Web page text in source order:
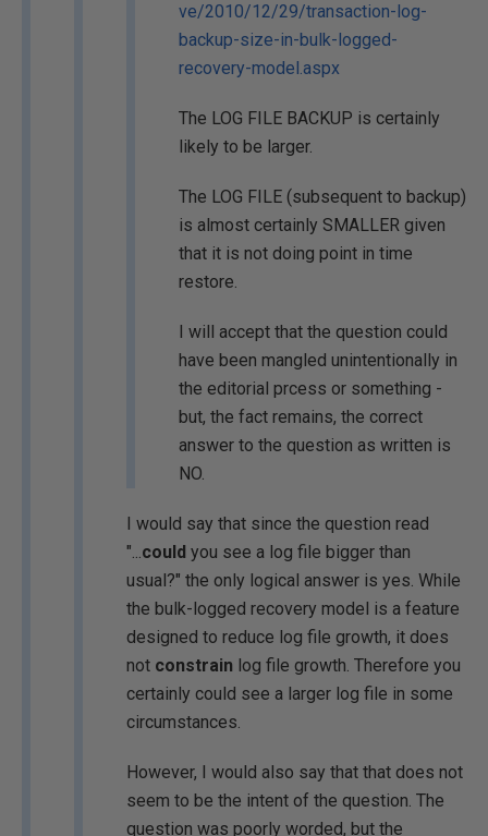
ve/2010/12/29/transaction-log-
backup-size-in-bulk-logged-
recovery-model.aspx
The LOG FILE BACKUP is certainly
likely to be larger.
The LOG FILE (subsequent to backup)
is almost certainly SMALLER given
that it is not doing point in time
restore.
I will accept that the question could
have been mangled unintentionally in
the editorial prcess or something -
but, the fact remains, the correct
answer to the question as written is
NO.
I would say that since the question read
"...could you see a log file bigger than
usual?" the only logical answer is yes. While
the bulk-logged recovery model is a feature
designed to reduce log file growth, it does
not constrain log file growth. Therefore you
certainly could see a larger log file in some
circumstances.
However, I would also say that that does not
seem to be the intent of the question. The
question was poorly worded, but the